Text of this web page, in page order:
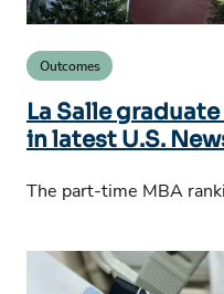
Outcomes
La Salle
in latest U.S.
The part-time MBA